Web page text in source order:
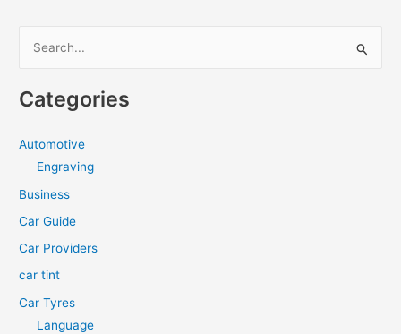
r
r
:
Categories
Automotive
Engraving
Business
Car Guide
Car Providers
car tint
Car Tyres
Language